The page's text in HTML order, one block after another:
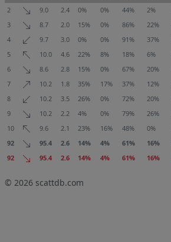
2
9.0 2.4 0% 0% 44% 2%
3
8.7 2.0 15% 0% 86% 22%
4
9.7 3.0 0% 0% 91% 37%
5
10.0 4.6 22% 8% 18% 6%
6
8.6 2.8 15% 0% 67% 20%
7
10.2 1.8 35% 17% 37% 12%
8
10.2 3.5 26% 0% 72% 20%
9
10.2 2.2 4% 0% 79% 26%
10
9.6 2.1 23% 16% 48% 0%
92
95.4 2.6 14% 4% 61% 16%
92
95.4 2.6 14% 4% 61% 16%
© 2026 scattdb.com